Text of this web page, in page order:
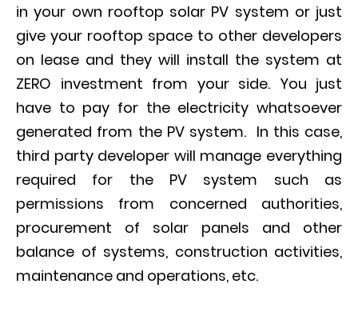
in your own rooftop solar PV system or just
give your rooftop space to other developers
on lease and they will install the system at
ZERO investment from your side. You just
have to pay for the electricity whatsoever
generated from the PV system. In this case,
third party developer will manage everything
required for the PV system such as
permissions from concerned authorities,
procurement of solar panels and other
balance of systems, construction activities,
maintenance and operations, etc.